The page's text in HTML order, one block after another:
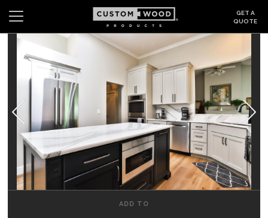
GET A
QUOTE
Search Wishlist Login
CABINETS
GALLERY
BE INSPIRED
HOW TO
ADD TO